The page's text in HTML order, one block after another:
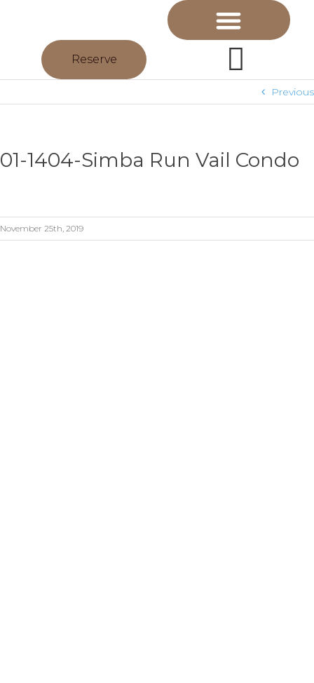
Reserve
Previous
01-1404-Simba Run Vail Condo
November 25th, 2019